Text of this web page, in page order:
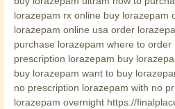
lorazepam rx online buy lorazepam
lorazepam online usa order
purchase lorazepam where to
prescription lorazepam buy
buy lorazepam want to buy
no prescription lorazepam with no
lorazepam overnight https://